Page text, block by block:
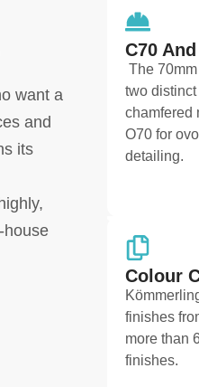
C70
The
two
chamfered
O70 for
detailing.
Colour
finishes
more than
finishes.
want a
and
its
house